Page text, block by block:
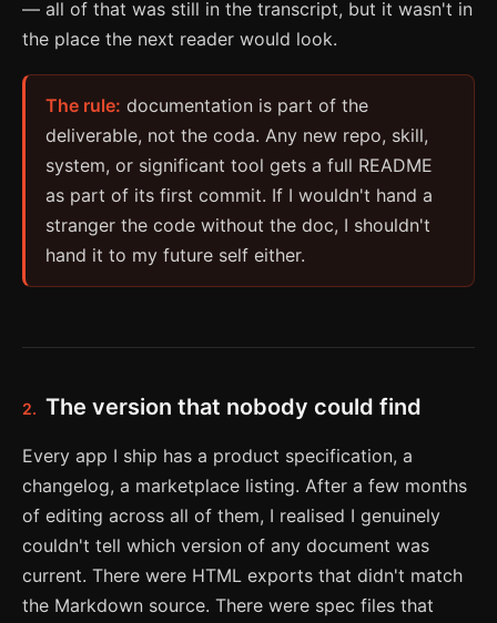
— all of that was still in the transcript, but it wasn't in
the place the next reader would look.
The rule: documentation is part of the
deliverable, not the coda. Any new repo, skill,
system, or significant tool gets a full README
as part of its first commit. If I wouldn't hand a
stranger the code without the doc, I shouldn't
hand it to my future self either.
2. The version that nobody could find
Every app I ship has a product specification, a
changelog, a marketplace listing. After a few months
of editing across all of them, I realised I genuinely
couldn't tell which version of any document was
current. There were HTML exports that didn't match
the Markdown source. There were spec files that